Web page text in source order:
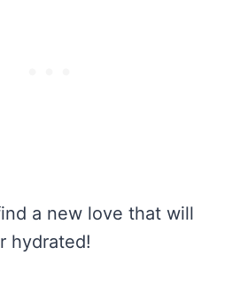
a new love that will
hydrated!